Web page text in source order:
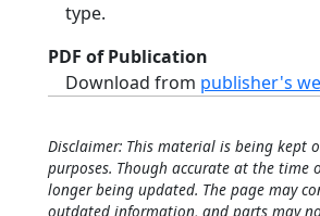
type.
PDF of Publication
Download from publisher's
Disclaimer: This material is being kept
purposes. Though accurate at the time
longer being updated. The page may
outdated information, and parts may